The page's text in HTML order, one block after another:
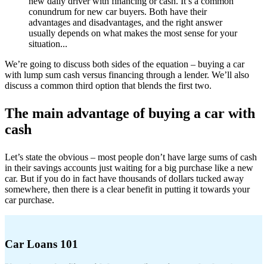
conundrum for new car buyers. Both have their
advantages and disadvantages, and the right answer
usually depends on what makes the most sense for your
situation...
We’re going to discuss both sides of the equation – buying a car
with lump sum cash versus financing through a lender. We’ll also
discuss a common third option that blends the first two.
The main advantage of buying a car with
cash
Let’s state the obvious – most people don’t have large sums of cash
in their savings accounts just waiting for a big purchase like a new
car. But if you do in fact have thousands of dollars tucked away
somewhere, then there is a clear benefit in putting it towards your
car purchase.
Car Loans 101